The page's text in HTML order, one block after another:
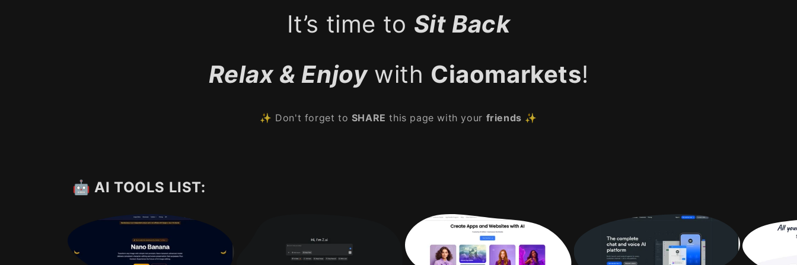
It’s time to Sit Back
Relax & Enjoywith Ciaomarkets!
✨ Don't forget to SHARE this page with your friends ✨
🤖 AI TOOLS LIST: